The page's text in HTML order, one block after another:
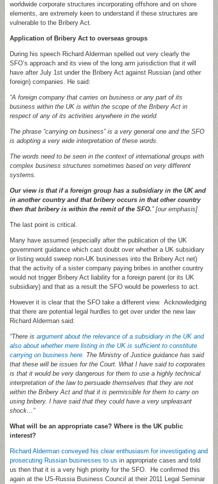
worldwide corporate structures incorporating offshore and on shore
elements, are extremely keen to understand if these structures are
vulnerable to the Bribery Act.
Application of Bribery Act to overseas groups
During his speech Richard Alderman spelled out very clearly the
SFO’s approach and its view of the long arm jurisdiction that it will
have after July 1st under the Bribery Act against Russian (and other
foreign) companies. He said:
“A foreign company that carries on business or any part of its
business within the UK is within the scope of the Bribery Act in
respect of any of its activities anywhere in the world.
The phrase “carrying on business” is a very general one and the SFO
is adopting a very wide interpretation of these words.
The words need to be seen in the context of international groups with
complex business structures sometimes based on very different
systems.
Our view is that if a foreign group has a subsidiary in the UK and
in another country and that bribery occurs in that other country
then that bribery is within the remit of the SFO.” [our emphasis]
The last point is critical.
Many have assumed (especially after the publication of the UK
government guidance which cast doubt over whether a UK subsidiary
or listing would sweep non-UK businesses into the Bribery Act net)
that the activity of a sister company paying bribes in another country
would not trigger Bribery Act liability for a foreign parent (or its UK
subsidiary) and that as a result the SFO would be powerless to act.
However it is clear that the SFO take a different view. Acknowledging
that there are potential legal hurdles to get over under the new law
Richard Alderman said:
“There is argument about the relevance of a subsidiary in the UK and
also about whether mere listing in the UK is sufficient to constitute
carrying on business here. The Ministry of Justice guidance has said
that these will be issues for the Court. What I have said to corporates
is that it would be very dangerous for them to use a highly technical
interpretation of the law to persuade themselves that they are not
within the Bribery Act and that it is permissible for them to carry on
using bribery. I have said that they could have a very unpleasant
shock…”
What will be an appropriate case? Where is the UK public
interest?
Richard Alderman conveyed his clear enthusiasm for investigating and
prosecuting Russian businesses to us in appropriate cases and told
us then that it is a very high priority for the SFO. He confirmed this
again at the US-Russia Business Council at their 2011 Legal Seminar